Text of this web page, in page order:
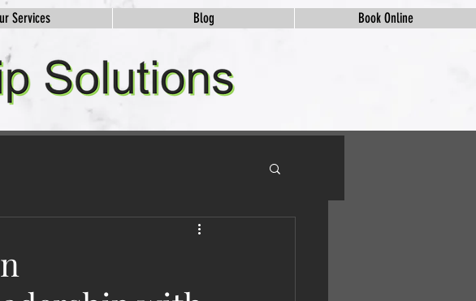
Book Online
Blog
Services